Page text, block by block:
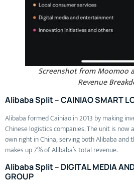
Screenshot from Moomoo
Revenue
Alibaba Split – CAINIAO SMART
Alibaba formed Cainiao in 2013 by making
Chinese logistics companies. The unit is
own right in China, serving both Alibaba and
makes up 7% of Alibaba’s total revenue.
Alibaba Split – DIGITAL MEDIA
GROUP